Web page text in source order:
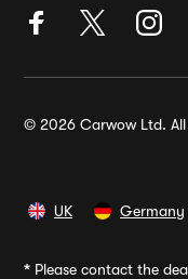
© 2026 Carwow Ltd. All
UK Germany
* Please contact the